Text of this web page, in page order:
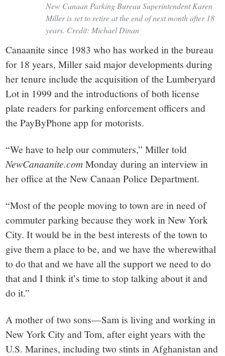
New Canaan Parking Bureau Superintendent Karen
Miller is set to retire at the end of next month after 18
years. Credit: Michael Dinan
Canaanite since 1983 who has worked in the bureau
for 18 years, Miller said major developments during
her tenure include the acquisition of the Lumberyard
Lot in 1999 and the introductions of both license
plate readers for parking enforcement officers and
the PayByPhone app for motorists.
“We have to help our commuters,” Miller told
NewCanaanite.comMonday during an interview in
her office at the New Canaan Police Department.
“Most of the people moving to town are in need of
commuter parking because they work in New York
City. It would be in the best interests of the town to
give them a place to be, and we have the wherewithal
to do that and we have all the support we need to do
that and I think it’s time to stop talking about it and
do it.”
A mother of two sons—Sam is living and working in
New York City and Tom, after eight years with the
U.S. Marines, including two stints in Afghanistan and